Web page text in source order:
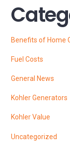
Benefits of Home
Fuel Costs
General News
Kohler Generators
Kohler Value
Uncategorized